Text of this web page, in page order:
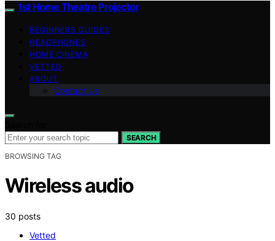
1st Home Theatre Projector
BEGINNERS GUIDES
HEADPHONES
HOME CINEMA
VETTED
ABOUT
Contact Us
SEARCH
BROWSING TAG
Wireless audio
30 posts
Vetted